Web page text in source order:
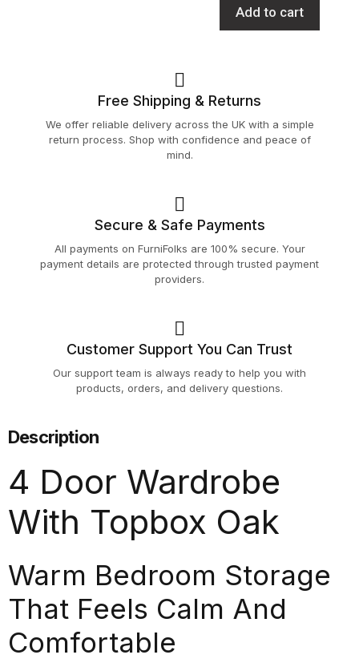
Add to cart
Free Shipping & Returns
We offer reliable delivery across the UK with a simple
return process. Shop with confidence and peace of
mind.
Secure & Safe Payments
All payments on FurniFolks are 100% secure. Your
payment details are protected through trusted payment
providers.
Customer Support You Can Trust
Our support team is always ready to help you with
products, orders, and delivery questions.
Description
4 Door Wardrobe
With Topbox Oak
Warm Bedroom Storage
That Feels Calm And
Comfortable